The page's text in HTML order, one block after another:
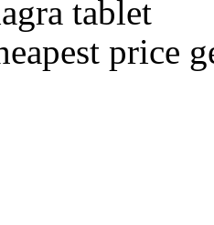
tablet
price